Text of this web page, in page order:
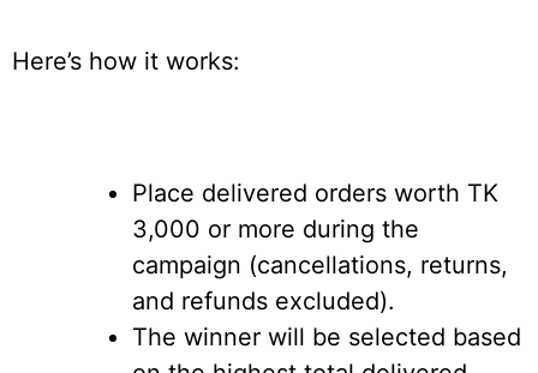
Here’s how it works:
Place delivered orders worth TK
3,000 or more during the
campaign (cancellations, returns,
and refunds excluded).
The winner will be selected based